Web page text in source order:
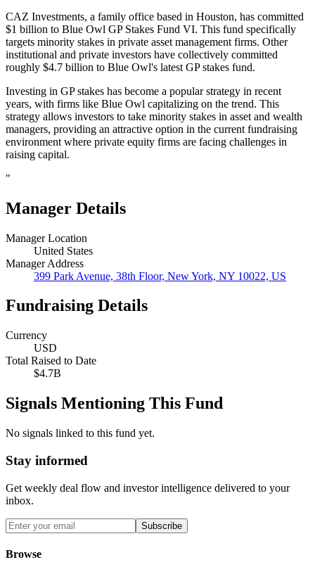
CAZ Investments, a family office based in Houston, has committed
$1 billion to Blue Owl GP Stakes Fund VI. This fund specifically
targets minority stakes in private asset management firms. Other
institutional and private investors have collectively committed
roughly $4.7 billion to Blue Owl's latest GP stakes fund.
Investing in GP stakes has become a popular strategy in recent
years, with firms like Blue Owl capitalizing on the trend. This
strategy allows investors to take minority stakes in asset and wealth
managers, providing an attractive option in the current fundraising
environment where private equity firms are facing challenges in
raising capital.
"
Manager Details
Manager Location
United States
Manager Address
399 Park Avenue, 38th Floor, New York, NY 10022, US
Fundraising Details
Currency
USD
Total Raised to Date
$4.7B
Signals Mentioning This Fund
No signals linked to this fund yet.
Stay informed
Get weekly deal flow and investor intelligence delivered to your
inbox.
Subscribe
Browse